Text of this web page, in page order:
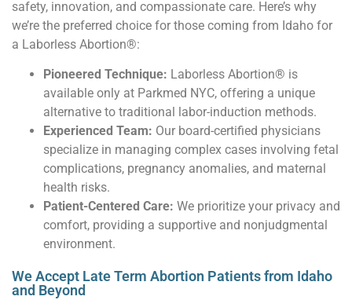
safety, innovation, and compassionate care. Here’s why
we’re the preferred choice for those coming from Idaho for
a Laborless Abortion®:
Pioneered Technique: Laborless Abortion® is
available only at Parkmed NYC, offering a unique
alternative to traditional labor-induction methods.
Experienced Team: Our board-certified physicians
specialize in managing complex cases involving fetal
complications, pregnancy anomalies, and maternal
health risks.
Patient-Centered Care: We prioritize your privacy and
comfort, providing a supportive and nonjudgmental
environment.
We Accept Late Term Abortion Patients from Idaho
and Beyond